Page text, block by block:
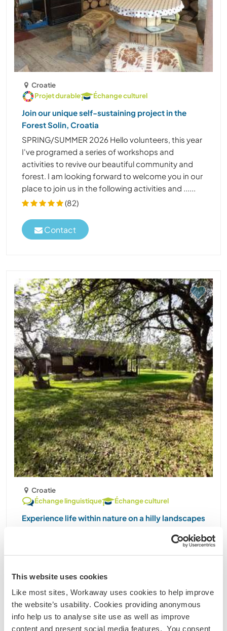
This website uses cookies
Like most sites, Workaway uses cookies to help improve
the website’s usability. Cookies providing anonymous
info help us to analyse site use as well as improve
content and present social media features. You consent
Croatie
Projet durable
Échange culturel
Join our unique self-sustaining project in the
Forest Solin, Croatia
SPRING/SUMMER 2026 Hello volunteers, this year
I've programed a series of workshops and
activities to revive our beautiful community and
forest. I am looking forward to welcome you in our
place to join us in the following activities and ......
(82)
Contact
Croatie
Échange linguistique
Échange culturel
Experience life within nature on a hilly landscapes
Hello! My name is Daniel. I live on a country side
with my two kids (11) and (16), dog and a cat. Our
stretchy pastures, ploughlands, forest and
woods. There are also a few other houses,
neighbors around. ......
(1)